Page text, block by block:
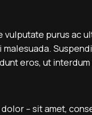
vulputate purus ac
eros, ut interdum
– sit amet,